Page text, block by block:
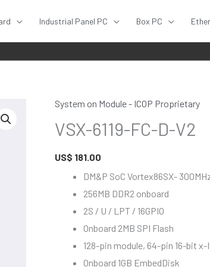
Industrial Panel PC Box PC
System on Module - ICOP Proprietary
VSX-6119-FC-D-V2
US$ 181.00
DM&P SoC Vortex86SX-
256MB DDR2 onboard
2S / U / LPT / 16GPIO
Onboard 2MB SPI Flash
128-pin module, 64-pin 16-bit x-
Onboard 1GB EmbedDisk
VSX-
6119-
D-
quantity